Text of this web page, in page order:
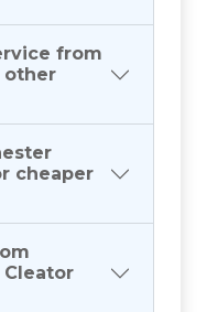
from
other
cheaper